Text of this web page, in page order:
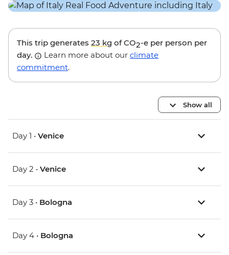
This trip generates 23 kg of CO2-e per person per
day.
Learn more about our climate
commitment.
Show all
Day 1 • Venice
Day 2 • Venice
Day 3 • Bologna
Day 4 • Bologna